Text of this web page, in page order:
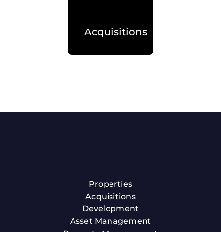
Acquisitions
Properties
Acquisitions
Development
Asset Management